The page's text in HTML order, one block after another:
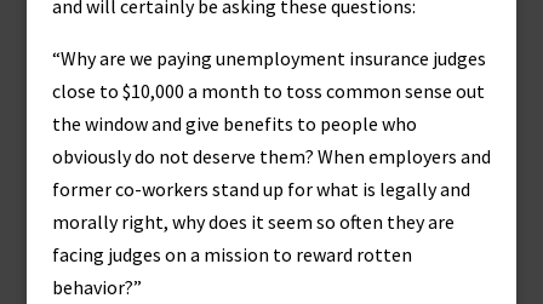
and will certainly be asking these questions:
“Why are we paying unemployment insurance judges
close to $10,000 a month to toss common sense out
the window and give benefits to people who
obviously do not deserve them? When employers and
former co-workers stand up for what is legally and
morally right, why does it seem so often they are
facing judges on a mission to reward rotten
behavior?”